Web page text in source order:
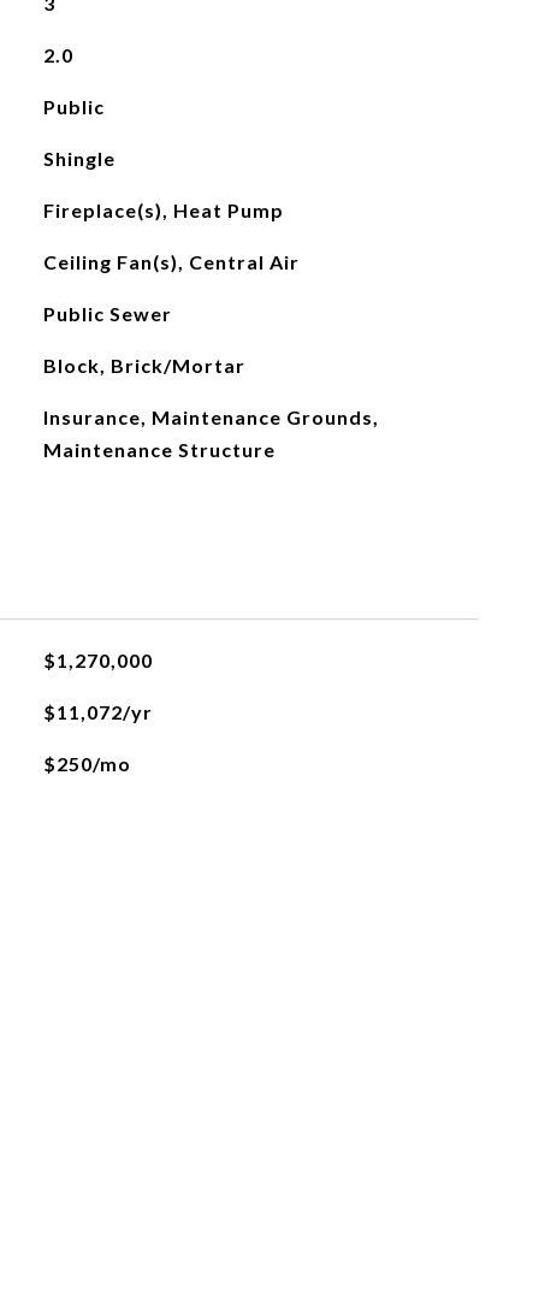
2.0
Public
Shingle
Fireplace(s), Heat Pump
Ceiling Fan(s), Central Air
Public Sewer
Block, Brick/Mortar
Insurance, Maintenance Grounds,
Maintenance Structure
$1,270,000
$11,072/yr
$250/mo